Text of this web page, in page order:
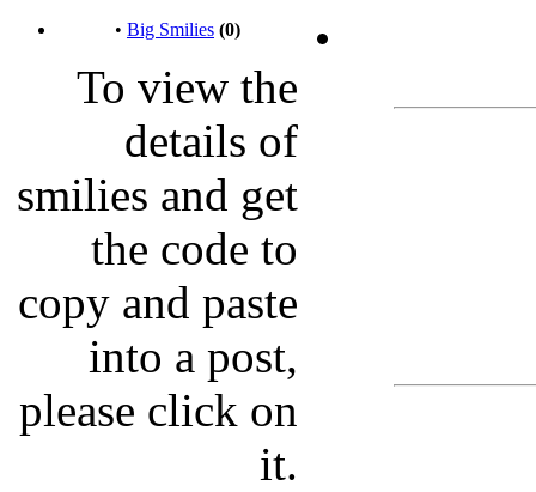
• Big Smilies (0)
To view the
details of
smilies and get
the code to
copy and paste
into a post,
please click on
it.